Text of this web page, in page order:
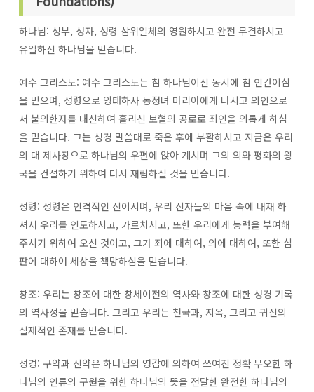
하나님: 성부, 성자, 성령 삼위일체의 영원하시고 완전 무결하시고
유일하신 하나님을 믿습니다.
예수 그리스도: 예수 그리스도는 참 하나님이신 동시에 참 인간이심
을 믿으며, 성령으로 잉태하사 동정녀 마리아에게 나시고 의인으로
서 불의한자를 대신하여 흘리신 보혈의 공로로 죄인을 의롭게 하심
을 믿습니다. 그는 성경 말씀대로 죽은 후에 부활하시고 지금은 우리
의 대 제사장으로 하나님의 우편에 앉아 계시며 그의 의와 평화의 왕
국을 건설하기 위하여 다시 재림하실 것을 믿습니다.
성령: 성령은 인격적인 신이시며, 우리 신자들의 마음 속에 내재 하
셔서 우리를 인도하시고, 가르치시고, 또한 우리에게 능력을 부여해
주시기 위하여 오신 것이고, 그가 죄에 대하여, 의에 대하여, 또한 심
판에 대하여 세상을 책망하심을 믿습니다.
창조: 우리는 창조에 대한 창세이전의 역사와 창조에 대한 성경 기록
의 역사성을 믿습니다. 그리고 우리는 천국과, 지옥, 그리고 귀신의
실제적인 존재를 믿습니다.
성경: 구약과 신약은 하나님의 영감에 의하여 쓰여진 정확 무오한 하
나님의 인류의 구원을 위한 하나님의 뜻을 전달한 완전한 하나님의